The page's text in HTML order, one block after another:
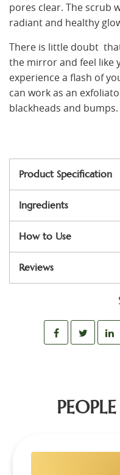
pores clear. The scrub
radiant and healthy
There is little doubt
the mirror and feel like
experience a flash of
can work as an
blackheads and bumps.
Product Specification
Ingredients
How to Use
Reviews